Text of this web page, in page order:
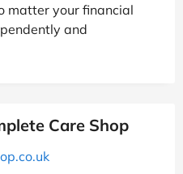
matter your financial
and
Care Shop